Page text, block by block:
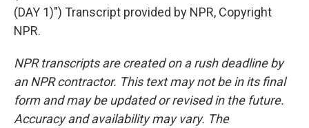
(DAY 1)") Transcript provided by NPR, Copyright
NPR.
NPR transcripts are created on a rush deadline by
an NPR contractor. This text may not be in its final
form and may be updated or revised in the future.
Accuracy and availability may vary. The